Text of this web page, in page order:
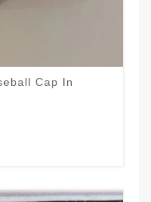
Cap In